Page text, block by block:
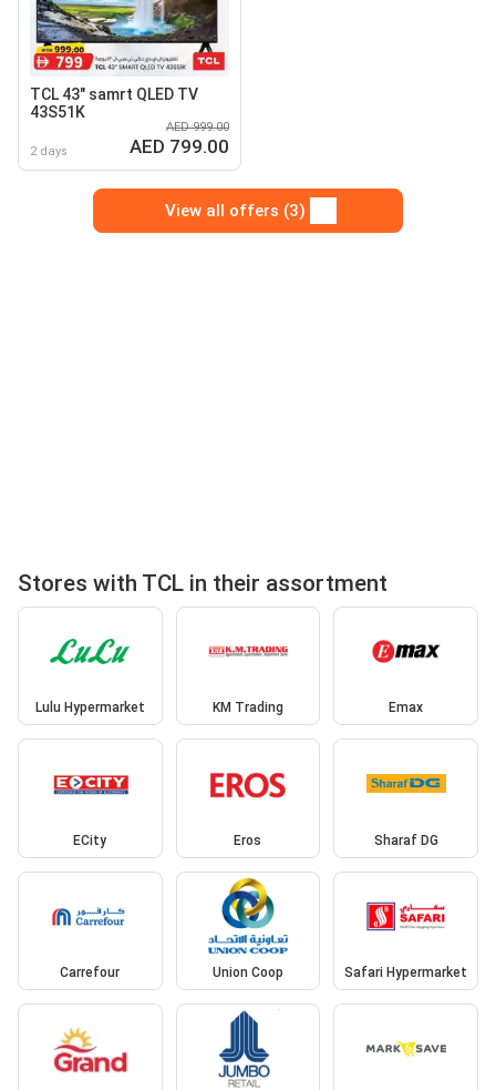
TCL 43" samrt QLED TV
43S51K
2 days
AED 999.00
AED 799.00
View all offers (3)
Stores with TCL in their assortment
Lulu Hypermarket KM Trading Emax
ECity Eros Sharaf DG
Carrefour Union Coop Safari Hypermarket